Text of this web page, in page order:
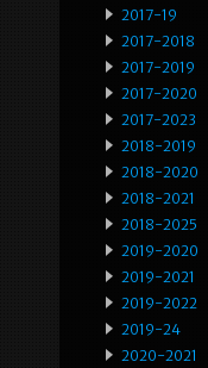
2017-19
2017-2018
2017-2019
2017-2020
2017-2023
2018-2019
2018-2020
2018-2021
2018-2025
2019-2020
2019-2021
2019-2022
2019-24
2020-2021